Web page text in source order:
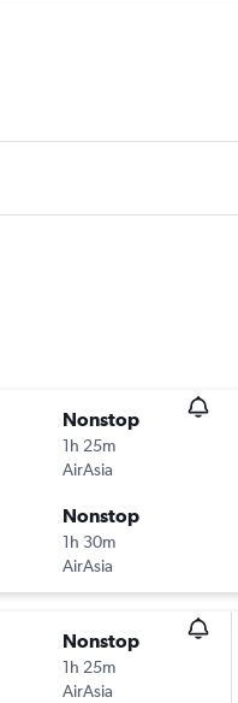
Nonstop
1h 25m
AirAsia
Nonstop
1h 30m
AirAsia
Nonstop
1h 25m
AirAsia